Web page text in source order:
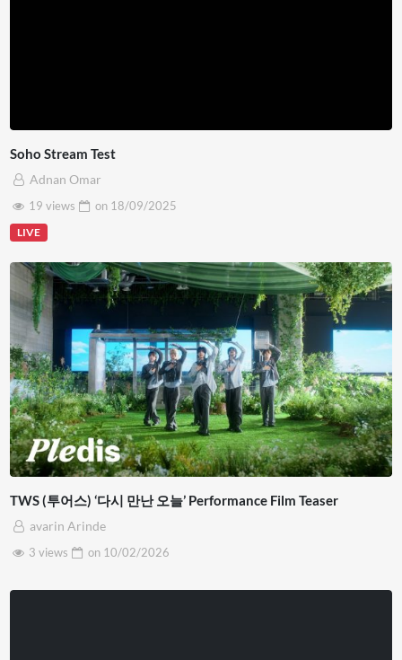
Soho Stream Test
Adnan Omar
19 views
on 18/09/2025
LIVE
TWS (투어스) ‘다시 만난 오늘’ Performance Film Teaser
avarin Arinde
3 views
on 10/02/2026